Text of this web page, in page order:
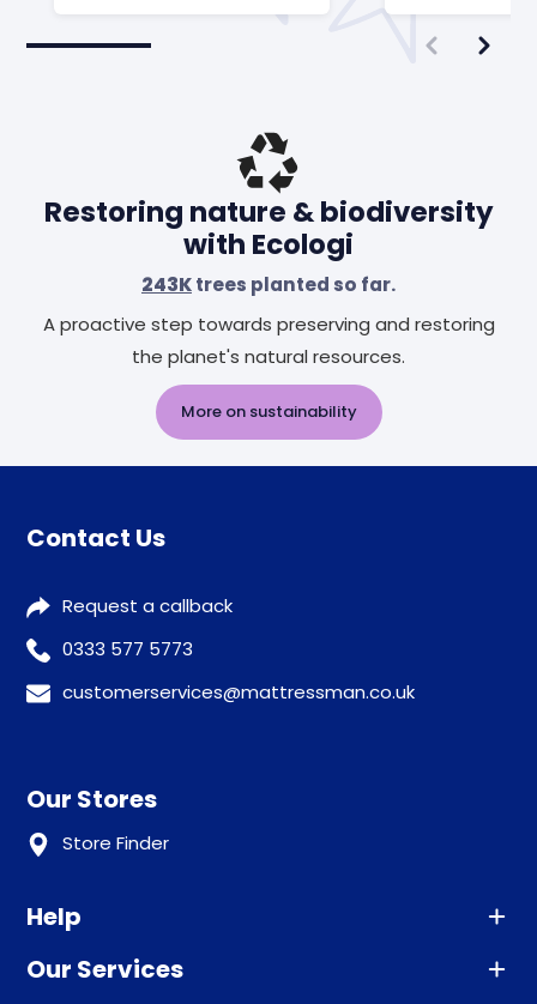
Restoring nature & biodiversity
with Ecologi
243Ktrees planted so far.
A proactive step towards preserving and restoring
the planet's natural resources.
More on sustainability
Contact Us
Request a callback
0333 577 5773
customerservices@mattressman.co.uk
Our Stores
Store Finder
Help
Advice
Our Services